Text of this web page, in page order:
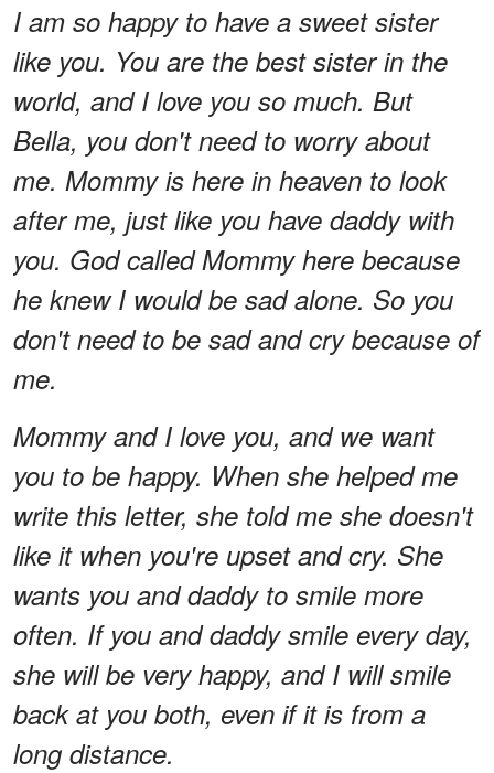
I am so happy to have a sweet sister
like you. You are the best sister in the
world, and I love you so much. But
Bella, you don't need to worry about
me. Mommy is here in heaven to look
after me, just like you have daddy with
you. God called Mommy here because
he knew I would be sad alone. So you
don't need to be sad and cry because of
me.
Mommy and I love you, and we want
you to be happy. When she helped me
write this letter, she told me she doesn't
like it when you're upset and cry. She
wants you and daddy to smile more
often. If you and daddy smile every day,
she will be very happy, and I will smile
back at you both, even if it is from a
long distance.